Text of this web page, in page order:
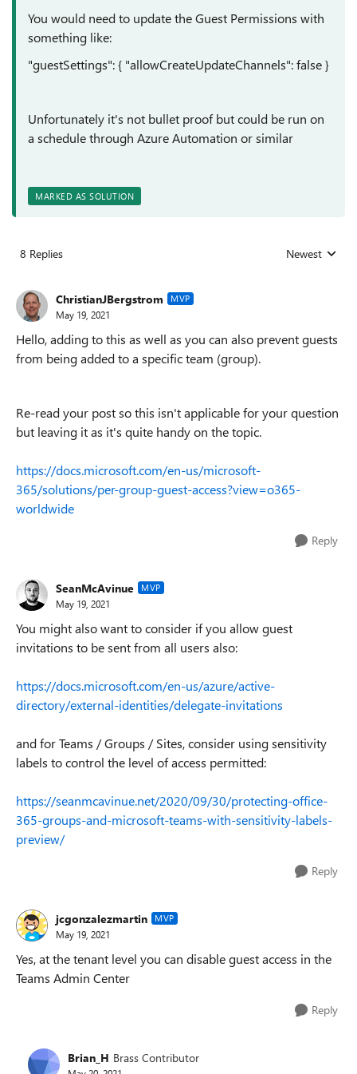
You would need to update the Guest Permissions with
something like:
"guestSettings": { "allowCreateUpdateChannels": false}
Unfortunately it's not bullet proof but could be run on
a schedule through Azure Automation or similar
MARKED AS SOLUTION
8 Replies Replies sorted
Newest
ChristianJBergstrom MVP
May 19, 2021
Hello, adding to this as well as you can also prevent guests
from being added to a specific team (group).
Re-read your post so this isn't applicable for your question
but leaving it as it's quite handy on the topic.
https://docs.microsoft.com/en-us/microsoft-
365/solutions/per-group-guest-access?view=o365-
worldwide
Reply
SeanMcAvinue MVP
May 19, 2021
You might also want to consider if you allow guest
invitations to be sent from all users also:
https://docs.microsoft.com/en-us/azure/active-
directory/external-identities/delegate-invitations
and for Teams / Groups / Sites, consider using sensitivity
labels to control the level of access permitted:
https://seanmcavinue.net/2020/09/30/protecting-office-
365-groups-and-microsoft-teams-with-sensitivity-labels-
preview/
Reply
jcgonzalezmartin MVP
May 19, 2021
Yes, at the tenant level you can disable guest access in the
Teams Admin Center
Reply
Brian_H Brass Contributor